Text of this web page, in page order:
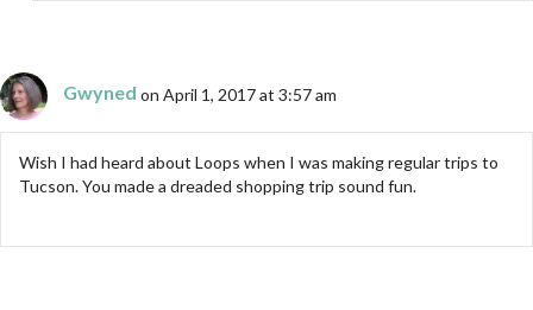
Gwyned on April 1, 2017 at 3:57 am
Wish I had heard about Loops when I was making regular trips to
Tucson. You made a dreaded shopping trip sound fun.